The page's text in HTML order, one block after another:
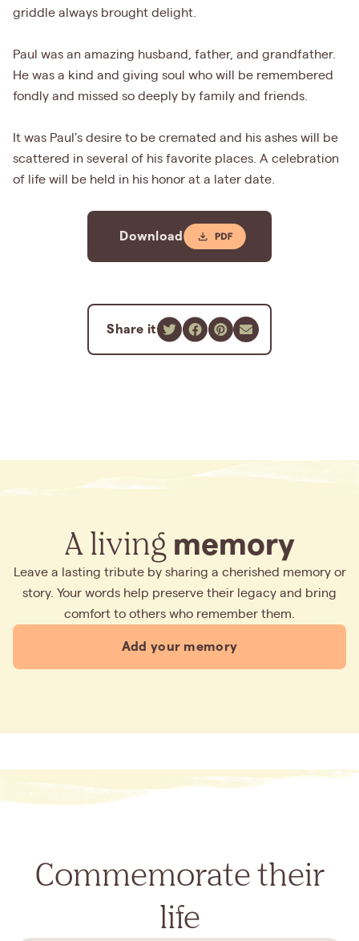
griddle always brought delight.
Paul was an amazing husband, father, and grandfather.
He was a kind and giving soul who will be remembered
fondly and missed so deeply by family and friends.
It was Paul’s desire to be cremated and his ashes will be
scattered in several of his favorite places. A celebration
of life will be held in his honor at a later date.
Download
Share it
A living memory
Leave a lasting tribute by sharing a cherished memory or
story. Your words help preserve their legacy and bring
comfort to others who remember them.
Add your memory
Commemorate their
life